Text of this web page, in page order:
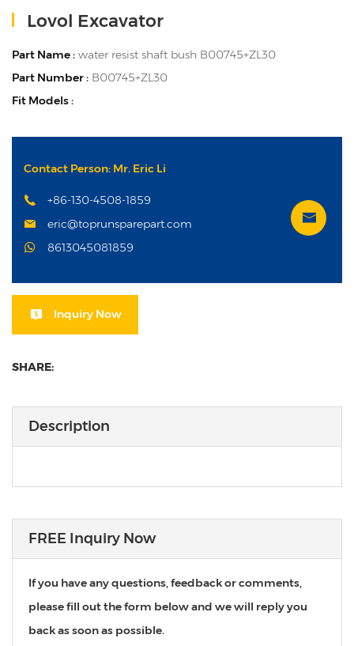
Lovol Excavator
Part Name : water resist shaft bush B00745+ZL30
Part Number : B00745+ZL30
Fit Models :
Contact Person: Mr. Eric Li
+86-130-4508-1859
eric@toprunsparepart.com
8613045081859
Inquiry Now
SHARE:
Description
FREE Inquiry Now
If you have any questions, feedback or comments,
please fill out the form below and we will reply you
back as soon as possible.